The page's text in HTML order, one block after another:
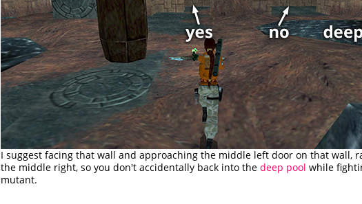
I suggest facing that wall and approaching the middle left door on that wall,
the middle right, so you don't accidentally back into the deep pool while
mutant.